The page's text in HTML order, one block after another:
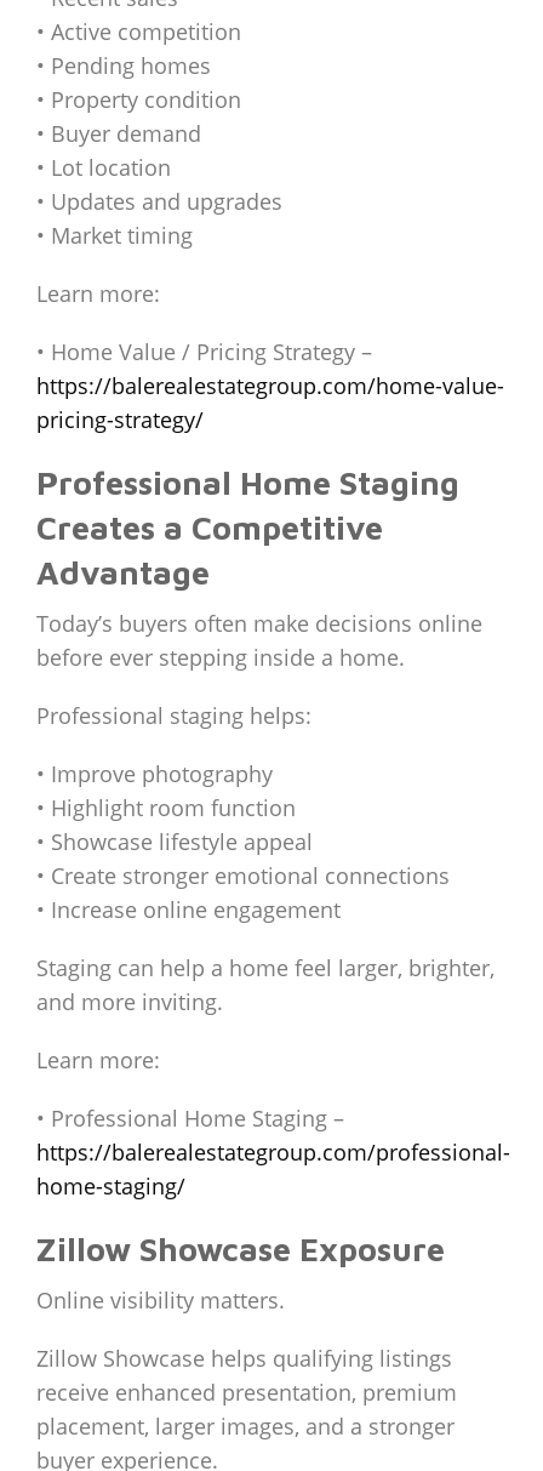
• Active competition
• Pending homes
• Property condition
• Buyer demand
• Lot location
• Updates and upgrades
• Market timing
Learn more:
• Home Value / Pricing Strategy –
https://balerealestategroup.com/home-value-
pricing-strategy/
Professional Home Staging
Creates a Competitive
Advantage
Today’s buyers often make decisions online
before ever stepping inside a home.
Professional staging helps:
• Improve photography
• Highlight room function
• Showcase lifestyle appeal
• Create stronger emotional connections
• Increase online engagement
Staging can help a home feel larger, brighter,
and more inviting.
Learn more:
• Professional Home Staging –
https://balerealestategroup.com/professional-
home-staging/
Zillow Showcase Exposure
Online visibility matters.
Zillow Showcase helps qualifying listings
receive enhanced presentation, premium
placement, larger images, and a stronger
buyer experience.